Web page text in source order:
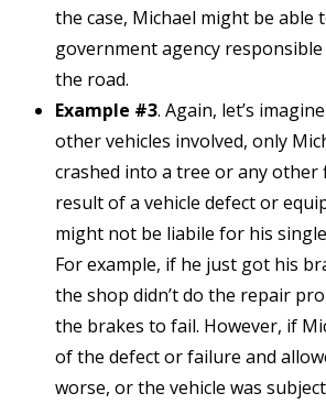
the case, Michael might be able
government agency
the road.
Example #3. Again, let’s
other vehicles involved, only
crashed into a tree or any other
result of a vehicle defect or
might not be liabile for his
For example, if he just got his
the shop didn’t do the repair
the brakes to fail. However, if
of the defect or failure and
worse, or the vehicle was